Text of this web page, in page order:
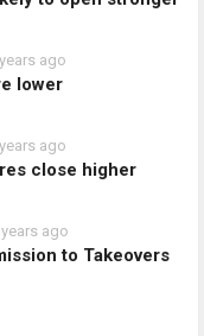
ago
lower
ago
close higher
ago
to Takeovers